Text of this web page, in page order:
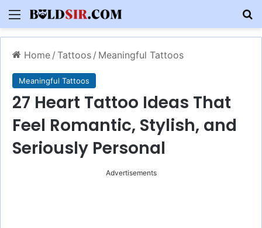
Menu
Home / Tattoos / Meaningful Tattoos
Meaningful Tattoos
27 Heart Tattoo Ideas That
Feel Romantic, Stylish, and
Seriously Personal
Advertisements